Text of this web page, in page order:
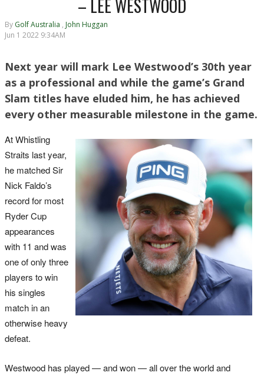
– LEE WESTWOOD
By Golf Australia , John Huggan
Jun 1 2022 9:34AM
Next year will mark Lee Westwood’s 30th year
as a professional and while the game’s Grand
Slam titles have eluded him, he has achieved
every other measurable milestone in the game.
At Whistling
Straits last year,
he matched Sir
Nick Faldo’s
record for most
Ryder Cup
appearances
with 11 and was
one of only three
players to win
his singles
match in an
otherwise heavy
defeat.
Westwood has played — and won — all over the world and